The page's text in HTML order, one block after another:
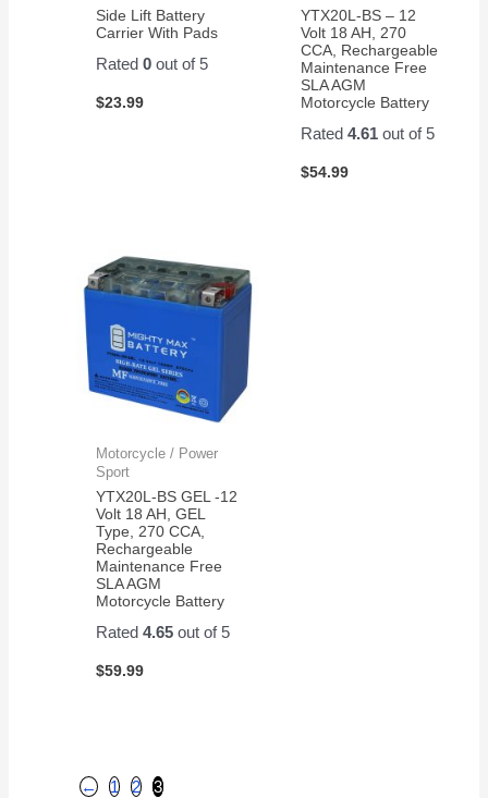
Side Lift Battery
Carrier With Pads
Rated0 out of 5
$23.99
YTX20L-BS – 12
Volt 18 AH, 270
CCA, Rechargeable
Maintenance Free
SLA AGM
Motorcycle Battery
Rated 4.61out of 5
$54.99
Motorcycle / Power
Sport
YTX20L-BS GEL -12
Volt 18 AH, GEL
Type, 270 CCA,
Rechargeable
Maintenance Free
SLA AGM
Motorcycle Battery
Rated4.65 out of 5
$59.99
← 1 2 3